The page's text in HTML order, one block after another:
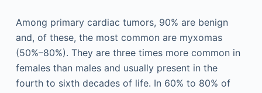
Among primary cardiac tumors, 90% are benign
and, of these, the most common are myxomas
(50%–80%). They are three times more common in
females than males and usually present in the
fourth to sixth decades of life. In 60% to 80% of